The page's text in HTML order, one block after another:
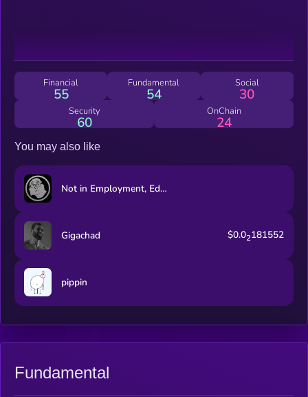
Financial
55
Fundamental
54
Social
30
Security
60
OnChain
24
You may also like
Not in Employment, Education, or Training
Gigachad $0.02181552
pippin
Fundamental